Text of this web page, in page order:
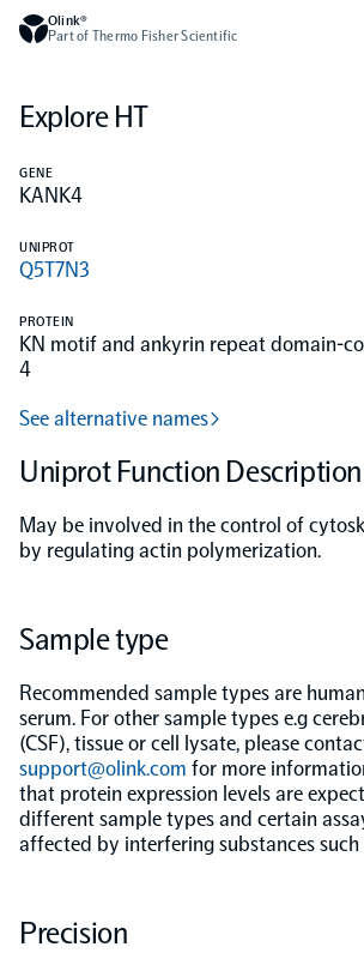
Olink®
Part of Thermo Fisher Scientific
Compare products
Olink Flex
Olink Focus
Olink Signature Q100
Overview
Why PEA/How does PEA
Oncology
Events (Japanese)
Webinars
Grant Support
About Olink
Explore HT
GENE
KANK4
UNIPROT
Q5T7N3
PROTEIN
KN motif and ankyrin repeat domain-
4
See alternative names
Uniprot Function Description
May be involved in the control of
by regulating actin polymerization.
Sample type
Recommended sample types are
serum. For other sample types e.g
(CSF), tissue or cell lysate, please
support@olink.com for more
that protein expression levels are
different sample types and certain
affected by interfering substances such
Precision